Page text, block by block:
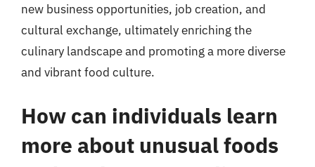
new business opportunities, job creation, and
cultural exchange, ultimately enriching the
culinary landscape and promoting a more diverse
and vibrant food culture.
How can individuals learn
more about unusual foods